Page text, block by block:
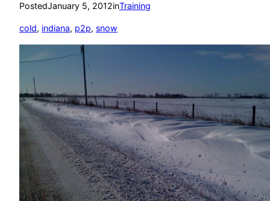
PostedJanuary 5, 2012inTraining
cold, indiana, p2p, snow